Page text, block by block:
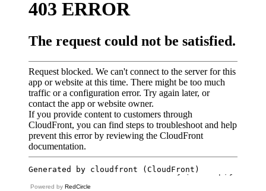
Powered by RedCircle